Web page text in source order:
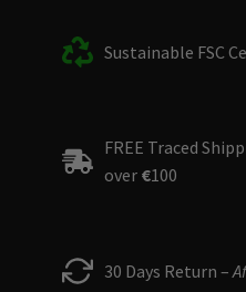
Sustainable FSC
FREE Traced
over €100
30 Days Return –